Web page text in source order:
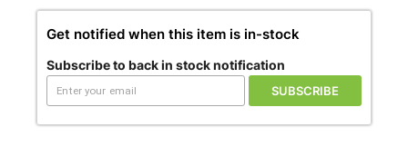
Get notified when this item is in-stock
Subscribe to back in stock notification
SUBSCRIBE